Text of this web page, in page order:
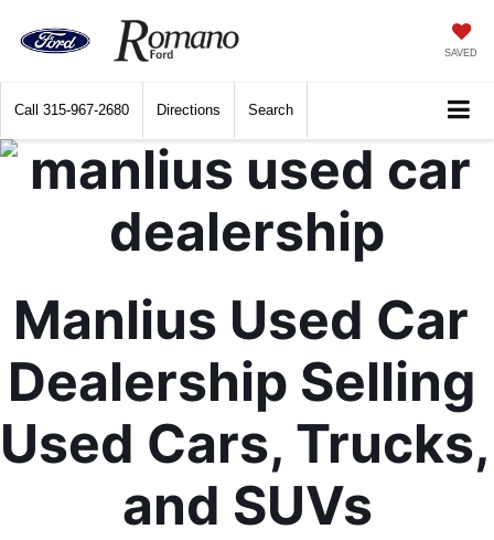
SAVED
Call 315-967-2680 Directions Search
Manlius Used Car
Dealership Selling
Used Cars, Trucks,
and SUVs